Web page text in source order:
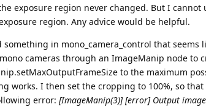
exposure region never changed. But I
region. Any advice would be helpful.
in mono_camera_control that seems
cameras through an ImageManip node to
to the maximum
works. I then set the cropping to 100%, so
error: [ImageManip(3)] [error] Output